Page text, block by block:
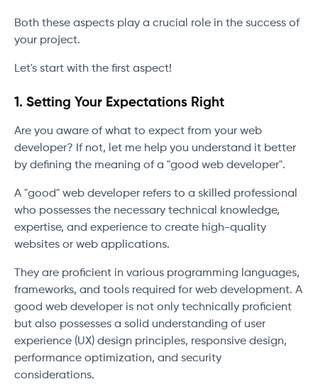
Both these aspects play a crucial role in the success of
your project.
Let's start with the first aspect!
1. Setting Your Expectations Right
Are you aware of what to expect from your web
developer? If not, let me help you understand it better
by defining the meaning of a "good web developer".
A "good" web developer refers to a skilled professional
who possesses the necessary technical knowledge,
expertise, and experience to create high-quality
websites or web applications.
They are proficient in various programming languages,
frameworks, and tools required for web development. A
good web developer is not only technically proficient
but also possesses a solid understanding of user
experience (UX) design principles, responsive design,
performance optimization, and security
considerations.